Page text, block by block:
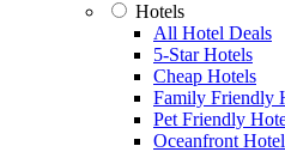
Hotels
All Hotel Deals
5-Star Hotels
Cheap Hotels
Family Friendly
Pet Friendly
Oceanfront